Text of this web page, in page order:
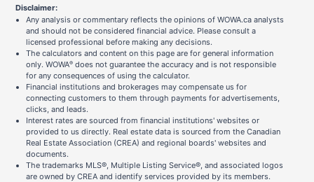
Disclaimer:
Any analysis or commentary reflects the opinions of WOWA.ca analysts
and should not be considered financial advice. Please consult a
licensed professional before making any decisions.
The calculators and content on this page are for general information
only. WOWA® does not guarantee the accuracy and is not responsible
for any consequences of using the calculator.
Financial institutions and brokerages may compensate us for
connecting customers to them through payments for advertisements,
clicks, and leads.
Interest rates are sourced from financial institutions' websites or
provided to us directly. Real estate data is sourced from the Canadian
Real Estate Association (CREA) and regional boards' websites and
documents.
The trademarks MLS®, Multiple Listing Service®, and associated logos
are owned by CREA and identify services provided by its members.